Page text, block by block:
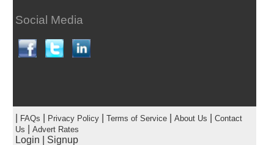
Social Media
FAQs Privacy Policy| Terms of Service| About Us
Contact
Us
Advert Rates
Login Signup